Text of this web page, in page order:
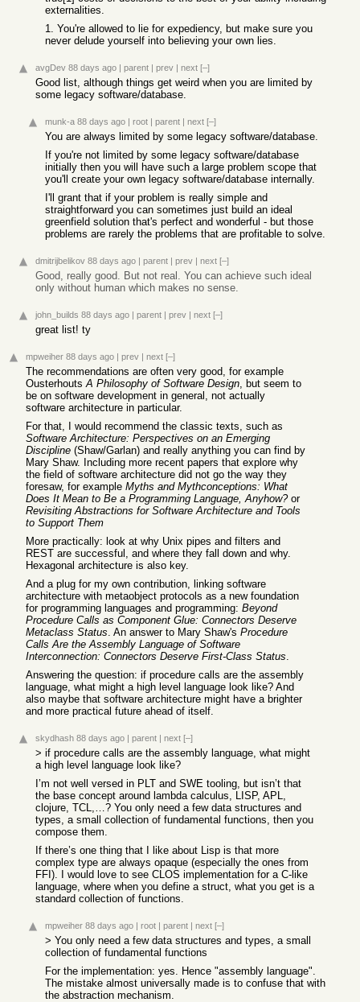
externalities.
1. You're allowed to lie for expediency, but make sure you
never delude yourself into believing your own lies.
avgDev 88 days ago | parent | prev | next [–]
Good list, although things get weird when you are limited by
some legacy software/database.
munk-a 88 days ago | root | parent | next [–]
You are always limited by some legacy software/database.
If you're not limited by some legacy software/database
initially then you will have such a large problem scope that
you'll create your own legacy software/database internally.
I'll grant that if your problem is really simple and
straightforward you can sometimes just build an ideal
greenfield solution that's perfect and wonderful - but those
problems are rarely the problems that are profitable to solve.
dmitrijbelikov 88 days ago | parent | prev | next [–]
Good, really good. But not real. You can achieve such ideal
only without human which makes no sense.
john_builds 88 days ago | parent | prev | next [–]
great list! ty
mpweiher 88 days ago | prev | next [–]
The recommendations are often very good, for example
OusterhoutsA Philosophy of Software Design, but seem to
be on software development in general, not actually
software architecture in particular.
For that, I would recommend the classic texts, such as
Software Architecture: Perspectives on an Emerging
Discipline (Shaw/Garlan) and really anything you can find by
Mary Shaw. Including more recent papers that explore why
the field of software architecture did not go the way they
foresaw, for example Myths and Mythconceptions: What
Does It Mean to Be a Programming Language, Anyhow?or
Revisiting Abstractions for Software Architecture and Tools
to Support Them
More practically: look at why Unix pipes and filters and
REST are successful, and where they fall down and why.
Hexagonal architecture is also key.
And a plug for my own contribution, linking software
architecture with metaobject protocols as a new foundation
for programming languages and programming: Beyond
Procedure Calls as Component Glue: Connectors Deserve
Metaclass Status. An answer to Mary Shaw's Procedure
Calls Are the Assembly Language of Software
Interconnection: Connectors Deserve First-Class Status.
Answering the question: if procedure calls are the assembly
language, what might a high level language look like? And
also maybe that software architecture might have a brighter
and more practical future ahead of itself.
skydhash 88 days ago | parent | next [–]
> if procedure calls are the assembly language, what might
a high level language look like?
I’m not well versed in PLT and SWE tooling, but isn’t that
the base concept around lambda calculus, LISP, APL,
clojure, TCL,…? You only need a few data structures and
types, a small collection of fundamental functions, then you
compose them.
If there’s one thing that I like about Lisp is that more
complex type are always opaque (especially the ones from
FFI). I would love to see CLOS implementation for a C-like
language, where when you define a struct, what you get is a
standard collection of functions.
mpweiher 88 days ago | root | parent | next [–]
> You only need a few data structures and types, a small
collection of fundamental functions
For the implementation: yes. Hence "assembly language".
The mistake almost universally made is to confuse that with
the abstraction mechanism.